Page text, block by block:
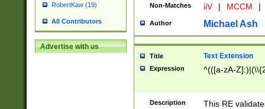
RobertKaw (19)
All Contributors
Advertise with us
Non-Matches iiV | MCCM |
Author Michael Ash
Title Text Extension
Expression ^(([a-zA-
Description
This RE